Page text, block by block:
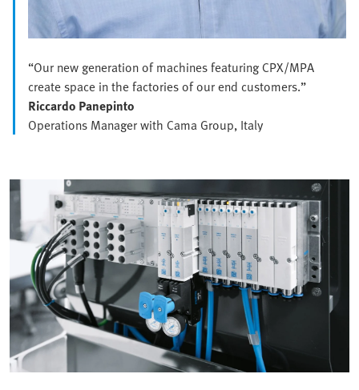
“Our new generation of machines featuring CPX/MPA
create space in the factories of our end customers.”
Riccardo Panepinto
Operations Manager with Cama Group, Italy